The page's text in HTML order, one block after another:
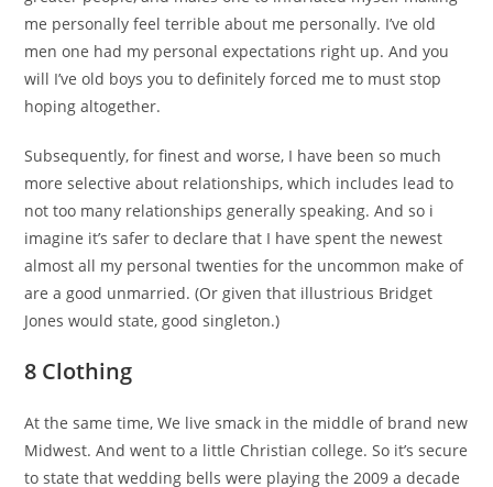
me personally feel terrible about me personally. I’ve old
men one had my personal expectations right up. And you
will I’ve old boys you to definitely forced me to must stop
hoping altogether.
Subsequently, for finest and worse, I have been so much
more selective about relationships, which includes lead to
not too many relationships generally speaking. And so i
imagine it’s safer to declare that I have spent the newest
almost all my personal twenties for the uncommon make of
are a good unmarried. (Or given that illustrious Bridget
Jones would state, good singleton.)
8 Clothing
At the same time, We live smack in the middle of brand new
Midwest. And went to a little Christian college. So it’s secure
to state that wedding bells were playing the 2009 a decade